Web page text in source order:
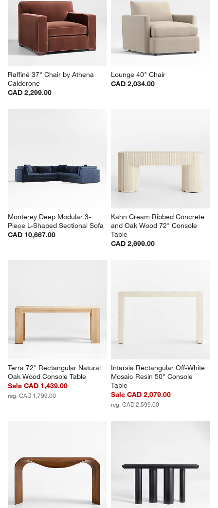
Raffiné 37" Chair by Athena
Calderone
CAD 2,299.00
Lounge 40" Chair
CAD 2,034.00
Monterey Deep Modular 3-
Piece L-Shaped Sectional Sofa
CAD 10,667.00
Kahn Cream Ribbed Concrete
and Oak Wood 72" Console
Table
CAD 2,699.00
Terra 72" Rectangular Natural
Oak Wood Console Table
Sale CAD 1,439.00
reg. CAD 1,799.00
Intarsia Rectangular Off-White
Mosaic Resin 50" Console
Table
Sale CAD 2,079.00
reg. CAD 2,599.00